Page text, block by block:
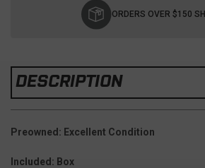
ORDERS OVER $150
DESCRIPTION
Preowned: Excellent Condition
Included: Box